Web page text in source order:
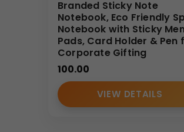
We specialize in supplying
options, and timely delivery.
structured quality control.
(Internal Reference: GBI-4411)
CDR Catalog
Branded Sticky Note
Notebook, Eco Friendly
Notebook with Sticky
Pads, Card Holder & Pen
Corporate Gifting
100.00
VIEW DETAILS